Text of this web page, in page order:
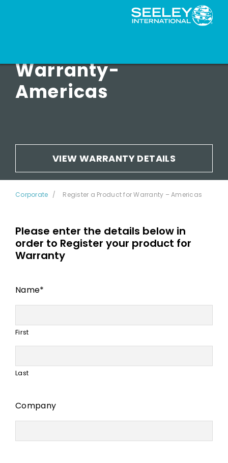
Warranty-
Americas
VIEW WARRANTY DETAILS
Corporate Register a Product for Warranty – Americas
Please enter the details below in
order to Register your product for
Warranty
Name*
First
Last
Company